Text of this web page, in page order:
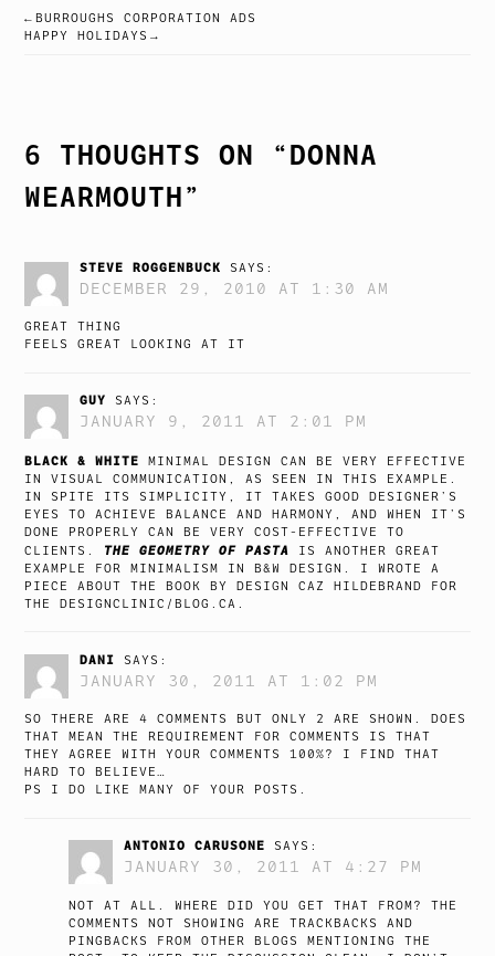
POST
BURROUGHS CORPORATION ADS
HAPPY HOLIDAYS
6 THOUGHTS ON “DONNA
WEARMOUTH”
STEVE ROGGENBUCK SAYS:
DECEMBER 29, 2010 AT 1:30 AM
GREAT THING
FEELS GREAT LOOKING AT IT
GUY SAYS:
JANUARY 9, 2011 AT 2:01 PM
BLACK & WHITEMINIMAL DESIGN CAN BE VERY EFFECTIVE
IN VISUAL COMMUNICATION, AS SEEN IN THIS EXAMPLE.
IN SPITE ITS SIMPLICITY, IT TAKES GOOD DESIGNER’S
EYES TO ACHIEVE BALANCE AND HARMONY, AND WHEN IT’S
DONE PROPERLY CAN BE VERY COST-EFFECTIVE TO
CLIENTS. THE GEOMETRY OF PASTA
IS ANOTHER GREAT
EXAMPLE FOR MINIMALISM IN B&W DESIGN. I WROTE A
PIECE ABOUT THE BOOK BY DESIGN CAZ HILDEBRAND FOR
THEDESIGNCLINIC/BLOG.CA .
DANI SAYS:
JANUARY 30, 2011 AT 1:02 PM
SO THERE ARE 4 COMMENTS BUT ONLY 2 ARE SHOWN. DOES
THAT MEAN THE REQUIREMENT FOR COMMENTS IS THAT
THEY AGREE WITH YOUR COMMENTS 100%? I FIND THAT
HARD TO BELIEVE…
PS I DO LIKE MANY OF YOUR POSTS.
ANTONIO CARUSONE SAYS:
JANUARY 30, 2011 AT 4:27 PM
NOT AT ALL. WHERE DID YOU GET THAT FROM? THE
COMMENTS NOT SHOWING ARE TRACKBACKS AND
PINGBACKS FROM OTHER BLOGS MENTIONING THE